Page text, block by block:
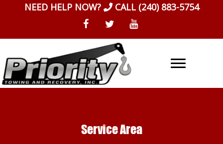
NEED HELP NOW? CALL (240) 883-5754
Service Area